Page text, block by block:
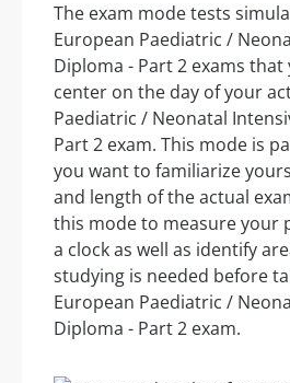
The exam mode tests
European Paediatric /
Diploma - Part 2 exams that
center on the day of your
Paediatric / Neonatal
Part 2 exam. This mode is
you want to familiarize
and length of the actual
this mode to measure your
a clock as well as identify
studying is needed before
European Paediatric /
Diploma - Part 2 exam.